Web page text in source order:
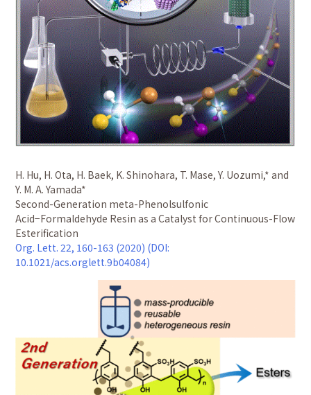
H. Hu, H. Ota, H. Baek, K. Shinohara, T. Mase, Y. Uozumi,* and
Y. M. A. Yamada*
Second-Generation meta-Phenolsulfonic
Acid−Formaldehyde Resin as a Catalyst for Continuous-Flow
Esterification
Org. Lett. 22, 160-163 (2020) (DOI:
10.1021/acs.orglett.9b04084)